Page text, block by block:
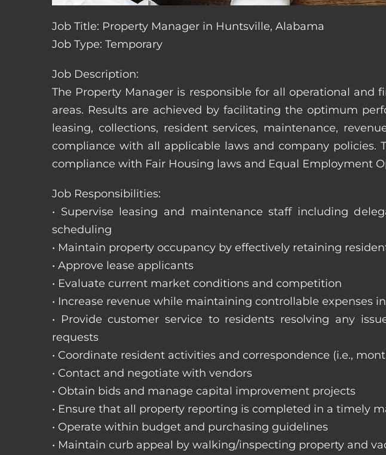
Job Title: Property Manager in Huntsville, Alabama
Job Type: Temporary
Job Description:
The Property Manager is responsible for all operational
areas. Results are achieved by facilitating the optimum
leasing, collections, resident services, maintenance,
compliance with all applicable laws and company
compliance with Fair Housing laws and Equal Employment
Job Responsibilities:
• Supervise leasing and maintenance staff including
scheduling
• Maintain property occupancy by effectively retaining
• Approve lease applicants
• Evaluate current market conditions and competition
• Increase revenue while maintaining controllable expenses
• Provide customer service to residents resolving any
requests
• Coordinate resident activities and correspondence (i.e.,
• Contact and negotiate with vendors
• Obtain bids and manage capital improvement projects
• Ensure that all property reporting is completed in a timely
• Operate within budget and purchasing guidelines
• Maintain curb appeal by walking/inspecting property and